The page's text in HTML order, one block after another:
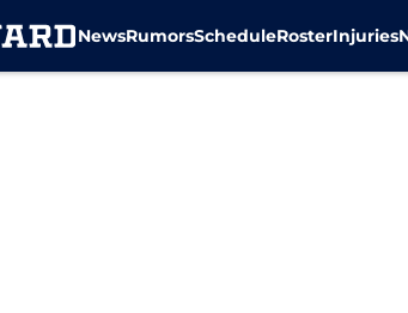
NewsRumorsScheduleRosterInjuries